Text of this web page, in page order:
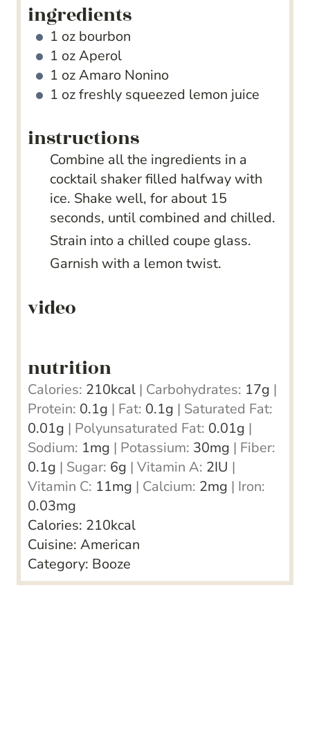
ingredients
1 oz bourbon
1 ozAperol
1 ozAmaro Nonino
1 ozfreshly squeezed lemon juice
instructions
Combine all the ingredients in a
cocktail shaker filled halfway with
ice. Shake well, for about 15
seconds, until combined and chilled.
Strain into a chilled coupe glass.
Garnish with a lemon twist.
video
nutrition
Calories: 210kcal | Carbohydrates: 17g |
Protein: 0.1g | Fat: 0.1g | Saturated Fat:
0.01g | Polyunsaturated Fat: 0.01g |
Sodium: 1mg | Potassium: 30mg | Fiber:
0.1g | Sugar: 6g | Vitamin A: 2IU |
Vitamin C: 11mg | Calcium: 2mg | Iron:
0.03mg
Calories: 210kcal
Cuisine: American
Category: Booze